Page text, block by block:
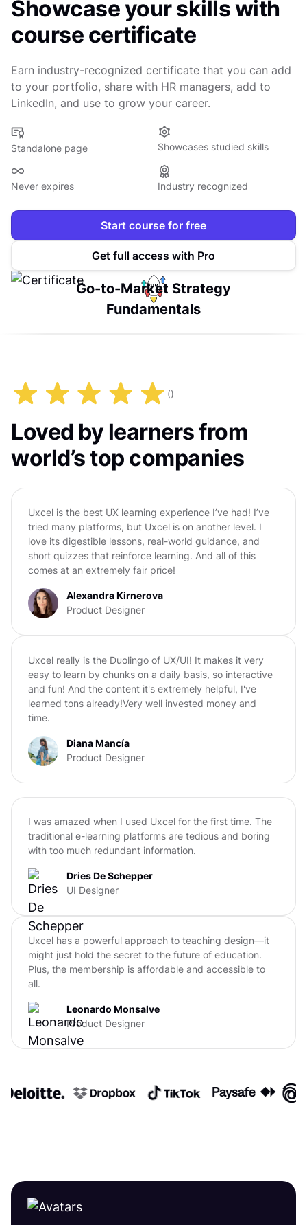
Showcase your skills with
course certificate
Earn industry-recognized certificate that you can add
to your portfolio, share with HR managers, add to
LinkedIn, and use to grow your career.
Standalone page Showcases studied skills
Never expires Industry recognized
Start course for free
Get full access with Pro
Go-to-Market Strategy
Fundamentals
()
Loved by learners from
world’s top companies
Uxcel is the best UX learning experience I’ve had! I’ve
tried many platforms, but Uxcel is on another level. I
love its digestible lessons, real-world guidance, and
short quizzes that reinforce learning. And all of this
comes at an extremely fair price!
Alexandra Kirnerova
Product Designer
Uxcel really is the Duolingo of UX/UI! It makes it very
easy to learn by chunks on a daily basis, so interactive
and fun! And the content it's extremely helpful, I've
learned tons already!Very well invested money and
time.
Diana Mancía
Product Designer
I was amazed when I used Uxcel for the first time. The
traditional e-learning platforms are tedious and boring
with too much redundant information.
Dries De Schepper
UI Designer
Uxcel has a powerful approach to teaching design—it
might just hold the secret to the future of education.
Plus, the membership is affordable and accessible to
all.
Leonardo Monsalve
Product Designer